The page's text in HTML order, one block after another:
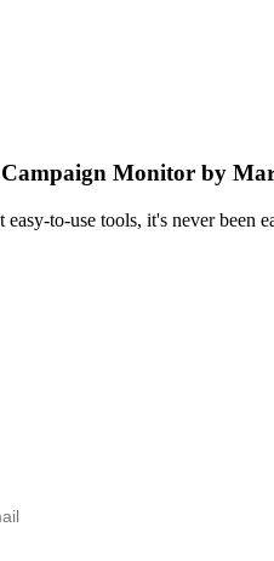
Monitor by
to-use tools, it's never been